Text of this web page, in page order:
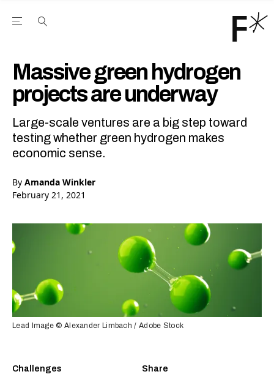
Open the Main Navigation Menu
Massive green hydrogen
projects are underway
Large-scale ventures are a big step toward
testing whether green hydrogen makes
economic sense.
By Amanda Winkler
February 21, 2021
Challenges Share
Lead Image © Alexander Limbach / Adobe Stock